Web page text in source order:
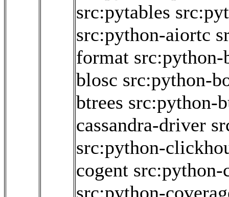
src:pytables
src:python-aiortc
format
blosc src:python-
btrees src:python-
cassandra-driver
src:python-
cogent src:python-
src:python-